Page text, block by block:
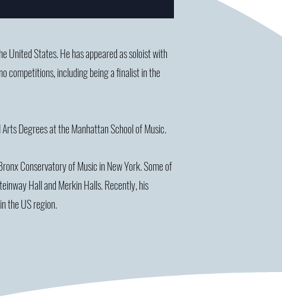
United States. He has appeared as soloist with
competitions, including being a finalist in the
Degrees at the Manhattan School of Music.
Conservatory of Music in New York. Some of
Hall and Merkin Halls. Recently, his
the US region.